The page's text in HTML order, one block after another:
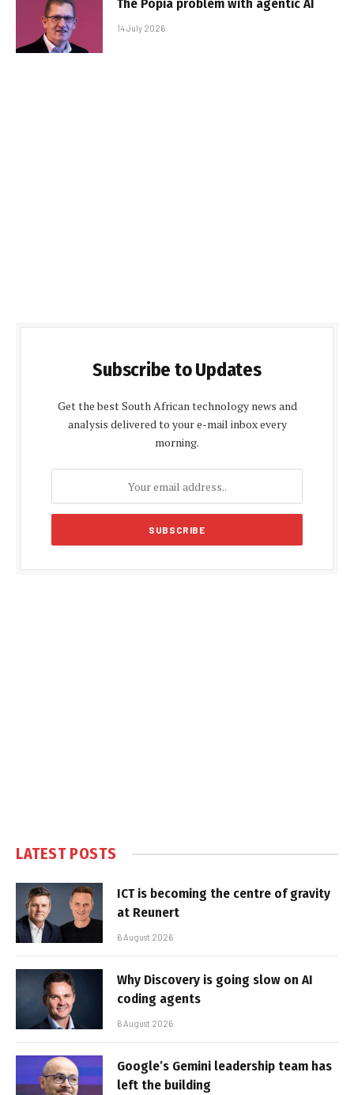
The Popia problem with agentic AI
14 July 2026
Subscribe to Updates
Get the best South African technology news and
analysis delivered to your e-mail inbox every
morning.
LATEST POSTS
ICT is becoming the centre of gravity
at Reunert
6 August 2026
Why Discovery is going slow on AI
coding agents
6 August 2026
Google’s Gemini leadership team has
left the building